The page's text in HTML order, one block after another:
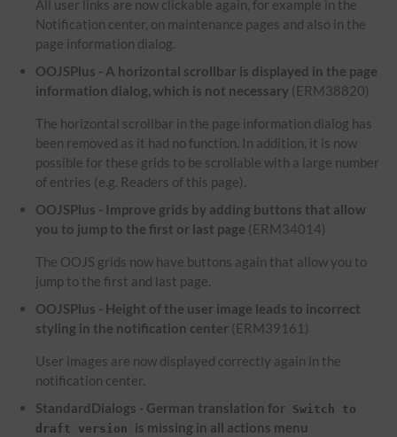
All user links are now clickable again, for example in the
Notification center, on maintenance pages and also in the
page information dialog.
OOJSPlus - A horizontal scrollbar is displayed in the page
information dialog, which is not necessary (ERM38820)
The horizontal scrollbar in the page information dialog has
been removed as it had no function. In addition, it is now
possible for these grids to be scrollable with a large number
of entries (e.g. Readers of this page).
OOJSPlus - Improve grids by adding buttons that allow
you to jump to the first or last page (ERM34014)
The OOJS grids now have buttons again that allow you to
jump to the first and last page.
OOJSPlus - Height of the user image leads to incorrect
styling in the notification center (ERM39161)
User images are now displayed correctly again in the
notification center.
StandardDialogs - German translation for Switch to
draft version
is missing in all actions menu